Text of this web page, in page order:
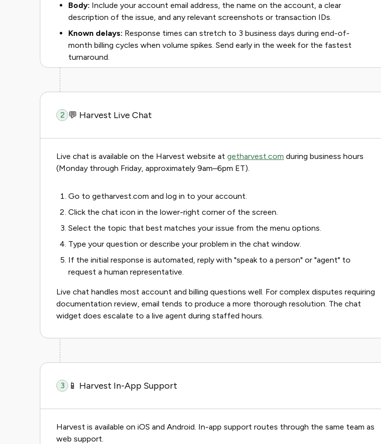
Body: Include your account email address, the name on the account, a clear
description of the issue, and any relevant screenshots or transaction IDs.
Known delays: Response times can stretch to 3 business days during end-of-
month billing cycles when volume spikes. Send early in the week for the fastest
turnaround.
2 💬 Harvest Live Chat
Live chat is available on the Harvest website at getharvest.com during business hours
(Monday through Friday, approximately 9am–6pm ET).
Go to getharvest.com and log in to your account.
Click the chat icon in the lower-right corner of the screen.
Select the topic that best matches your issue from the menu options.
Type your question or describe your problem in the chat window.
If the initial response is automated, reply with "speak to a person" or "agent" to
request a human representative.
Live chat handles most account and billing questions well. For complex disputes requiring
documentation review, email tends to produce a more thorough resolution. The chat
widget does escalate to a live agent during staffed hours.
3 📱 Harvest In-App Support
Harvest is available on iOS and Android. In-app support routes through the same team as
web support.